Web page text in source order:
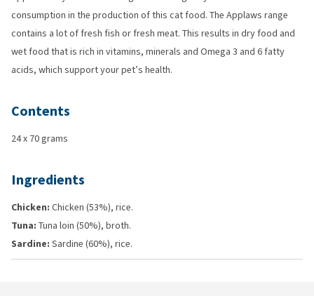
consumption in the production of this cat food. The Applaws range
contains a lot of fresh fish or fresh meat. This results in dry food and
wet food that is rich in vitamins, minerals and Omega 3 and 6 fatty
acids, which support your pet’s health.
Contents
24 x 70 grams
Ingredients
Chicken: Chicken (53%), rice.
Tuna: Tuna loin (50%), broth.
Sardine: Sardine (60%), rice.